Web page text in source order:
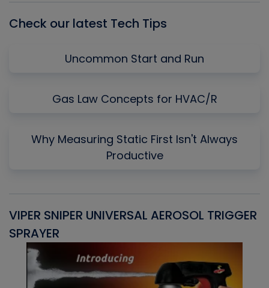
Check our latest Tech Tips
Uncommon Start and Run
Gas Law Concepts for HVAC/R
Why Measuring Static First Isn't Always
Productive
VIPER SNIPER UNIVERSAL AEROSOL TRIGGER
SPRAYER